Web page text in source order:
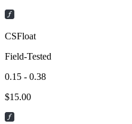
CSFloat
Field-Tested
0.15 - 0.38
$15.00